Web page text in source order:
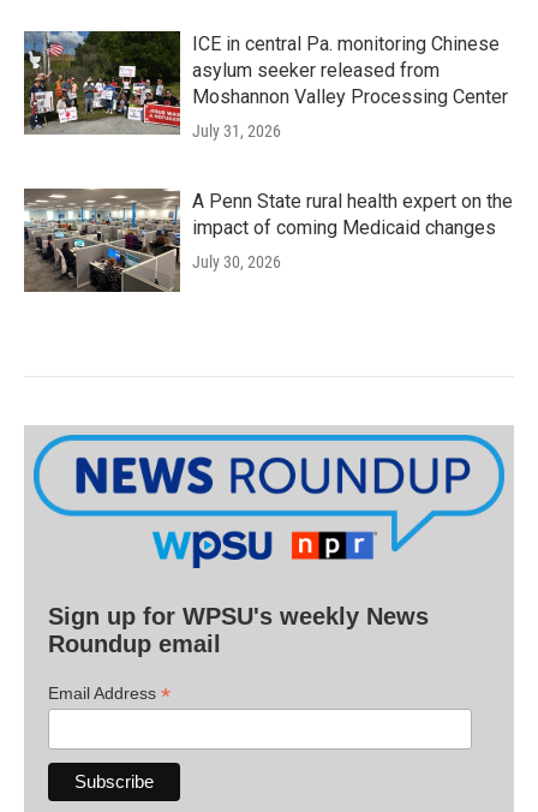
ICE in central Pa. monitoring Chinese
asylum seeker released from
Moshannon Valley Processing Center
July 31, 2026
A Penn State rural health expert on the
impact of coming Medicaid changes
July 30, 2026
Sign up for WPSU's weekly News
Roundup email
Email Address *